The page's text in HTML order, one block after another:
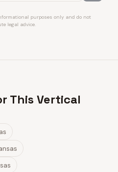
purposes only and do not
legal advice.
This Vertical